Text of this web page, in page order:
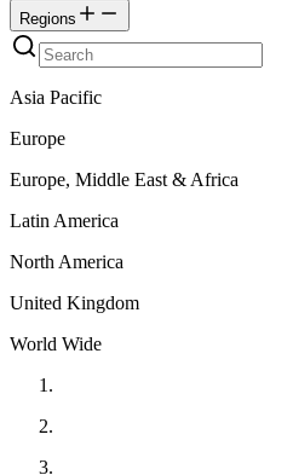
Regions
Asia Pacific
Europe
Europe, Middle East & Africa
Latin America
North America
United Kingdom
World Wide